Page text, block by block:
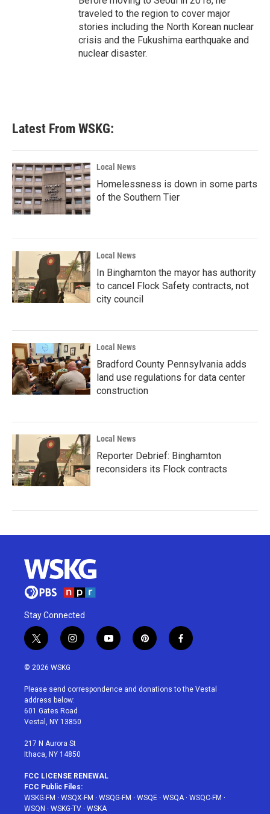
traveled to the region to cover major
stories including the North Korean nuclear
crisis and the Fukushima earthquake and
nuclear disaster.
Latest From WSKG:
Local News
Homelessness is down in some parts
of the Southern Tier
Local News
In Binghamton the mayor has authority
to cancel Flock Safety contracts, not
city council
Local News
Bradford County Pennsylvania adds
land use regulations for data center
construction
Local News
Reporter Debrief: Binghamton
reconsiders its Flock contracts
Stay Connected
t
w
i
t
e
r
i
n
a
g
r
a
y
o
u
p
i
e
f
a
b
© 2026 WSKG
Please send correspondence and donations to the Vestal
address below:
601 Gates Road
Vestal, NY 13850
217 N Aurora St
Ithaca, NY 14850
FCC LICENSE RENEWAL
FCC Public Files:
WSKG-FM · WSQX-FM · WSQG-FM · WSQE · WSQA· WSQC-FM ·
WSQN · WSKG-TV · WSKA